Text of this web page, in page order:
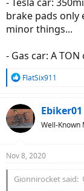
brake pads only
minor things...
- Gas car: A
R
c
t
i
s
FlatSix911
Ebiker01
Well-Known
Nov 8, 2020
Gionnirocket said: